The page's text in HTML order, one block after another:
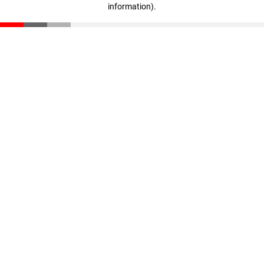
information).